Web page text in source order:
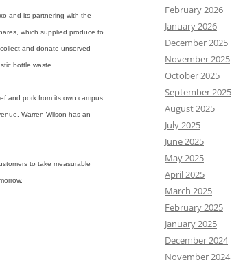
and its partnering with the
which supplied produce to
and donate unserved
bottle waste.
and pork from its own campus
Warren Wilson has an
to take measurable
February 2026
January 2026
December 2025
November 2025
October 2025
September 2025
August 2025
July 2025
June 2025
May 2025
April 2025
March 2025
February 2025
January 2025
December 2024
November 2024